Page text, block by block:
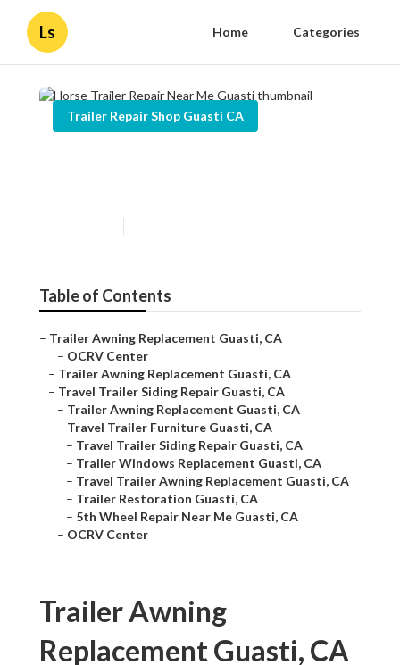
Ls Home Categories
Trailer Repair Shop Guasti CA
Table of Contents
– Trailer Awning Replacement Guasti, CA
– OCRV Center
– Trailer Awning Replacement Guasti, CA
– Travel Trailer Siding Repair Guasti, CA
– Trailer Awning Replacement Guasti, CA
– Travel Trailer Furniture Guasti, CA
– Travel Trailer Siding Repair Guasti, CA
– Trailer Windows Replacement Guasti, CA
– Travel Trailer Awning Replacement Guasti, CA
– Trailer Restoration Guasti, CA
– 5th Wheel Repair Near Me Guasti, CA
– OCRV Center
Trailer Awning
Replacement Guasti, CA